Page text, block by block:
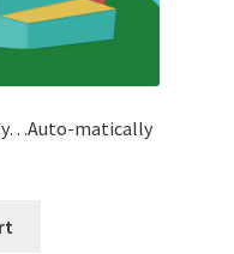
matically